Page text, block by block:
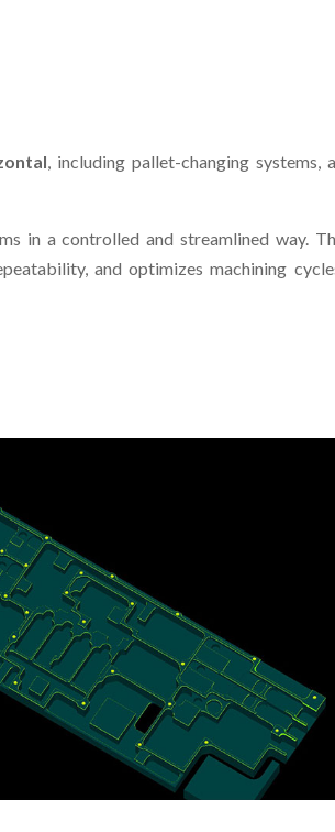
, including pallet-changing systems,
in a controlled and streamlined way.
and optimizes machining